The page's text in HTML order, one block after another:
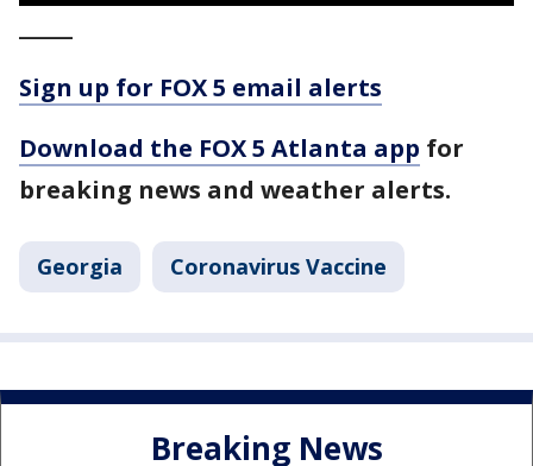
Sign up for FOX 5 email alerts
Download the FOX 5 Atlanta app for
breaking news and weather alerts.
Georgia Coronavirus Vaccine
Breaking News